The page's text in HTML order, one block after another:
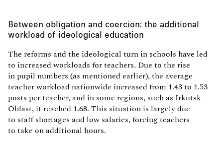
Between obligation and coercion: the additional
workload of ideological education
The reforms and the ideological turn in schools have led
to increased workloads for teachers. Due to the rise
in pupil numbers (as mentioned earlier), the average
teacher workload nationwide increased from 1.43 to 1.53
posts per teacher, and in some regions, such as Irkutsk
Oblast, it reached 1.68. This situation is largely due
to staff shortages and low salaries, forcing teachers
to take on additional hours.